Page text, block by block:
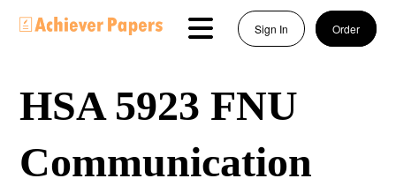
Sign In Order
HSA 5923 FNU
Communication